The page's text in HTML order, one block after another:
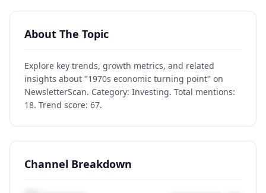
About The Topic
Explore key trends, growth metrics, and related
insights about "1970s economic turning point" on
NewsletterScan. Category: Investing. Total mentions:
18. Trend score: 67.
Channel Breakdown